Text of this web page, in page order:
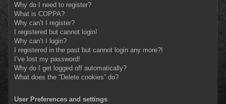
Why do I need to register?
What is COPPA?
Why can’t I register?
I registered but cannot login!
Why can’t I login?
I registered in the past but cannot login any more?!
I’ve lost my password!
Why do I get logged off automatically?
What does the “Delete cookies” do?
User Preferences and settings